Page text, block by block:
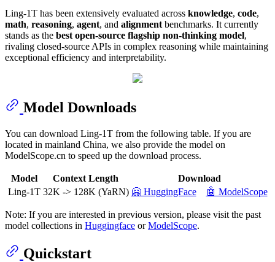
Ling-1T has been extensively evaluated across knowledge, code,
math, reasoning, agent, and alignment benchmarks. It currently
stands as the best open-source flagship non-thinking model,
rivaling closed-source APIs in complex reasoning while maintaining
exceptional efficiency and interpretability.
Model Downloads
You can download Ling-1T from the following table. If you are
located in mainland China, we also provide the model on
ModelScope.cn to speed up the download process.
Model Context Length
Download
Ling-1T 32K -> 128K (YaRN) 🤗 HuggingFace 🤖 ModelScope
Note: If you are interested in previous version, please visit the past
model collections in Huggingface orModelScope.
Quickstart